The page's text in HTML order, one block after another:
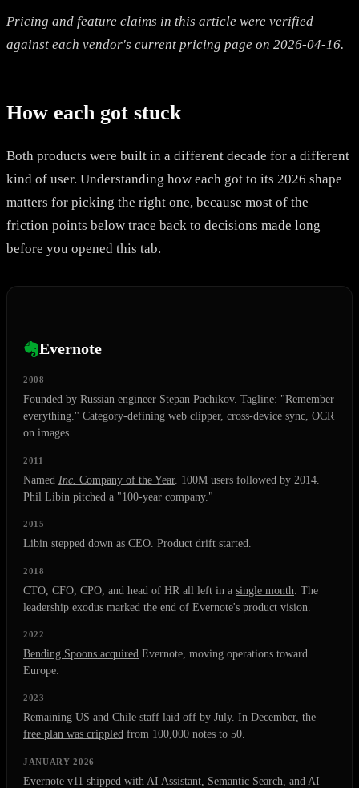
Pricing and feature claims in this article were verified
against each vendor's current pricing page on 2026-04-16.
How each got stuck
Both products were built in a different decade for a different
kind of user. Understanding how each got to its 2026 shape
matters for picking the right one, because most of the
friction points below trace back to decisions made long
before you opened this tab.
Evernote
2008
Founded by Russian engineer Stepan Pachikov. Tagline: "Remember
everything." Category-defining web clipper, cross-device sync, OCR
on images.
2011
Named Inc. Company of the Year. 100M users followed by 2014.
Phil Libin pitched a "100-year company."
2015
Libin stepped down as CEO. Product drift started.
2018
CTO, CFO, CPO, and head of HR all left in a single month . The
leadership exodus marked the end of Evernote's product vision.
2022
Bending Spoons acquired Evernote, moving operations toward
Europe.
2023
Remaining US and Chile staff laid off by July. In December, the
free plan was crippled from 100,000 notes to 50.
JANUARY 2026
Evernote v11 shipped with AI Assistant, Semantic Search, and AI